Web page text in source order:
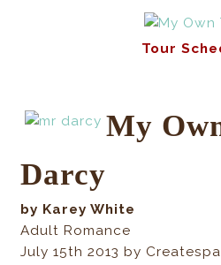
Tour
My
Darcy
by Karey White
Adult Romance
July 15th 2013 by